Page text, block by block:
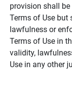
provision shall be
Terms of Use
lawfulness or
Terms of Use in
validity,
Use in any other